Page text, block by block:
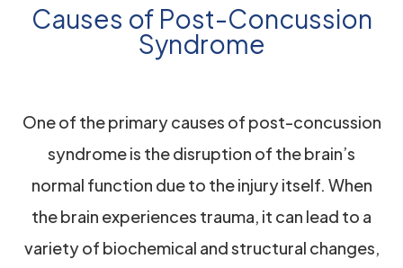
Causes of Post-Concussion
Syndrome
One of the primary causes of post-concussion
syndrome is the disruption of the brain’s
normal function due to the injury itself. When
the brain experiences trauma, it can lead to a
variety of biochemical and structural changes,